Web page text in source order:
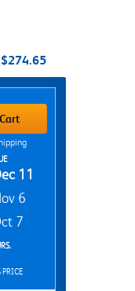
11
6
7